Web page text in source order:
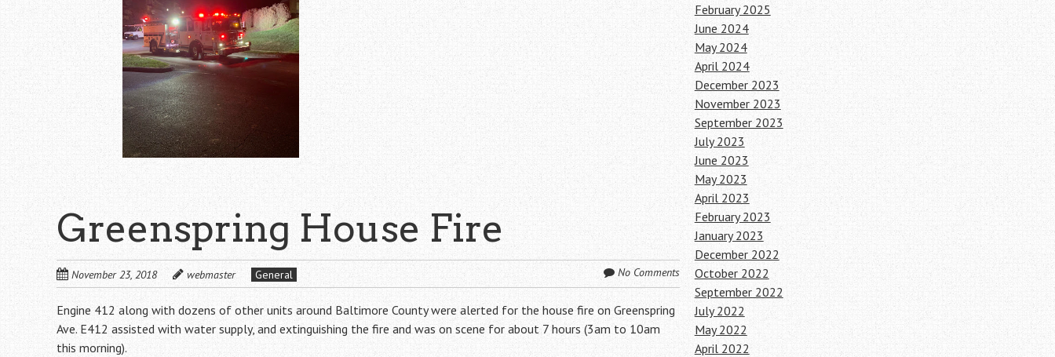
Greenspring House Fire
November 23, 2018 webmaster General No Comments
Engine 412 along with dozens of other units around Baltimore County were alerted for the house fire on Greenspring
Ave. E412 assisted with water supply, and extinguishing the fire and was on scene for about 7 hours (3am to 10am
this morning).
February 2025
June 2024
May 2024
April 2024
December 2023
November 2023
September 2023
July 2023
June 2023
May 2023
April 2023
February 2023
January 2023
December 2022
October 2022
September 2022
July 2022
May 2022
April 2022